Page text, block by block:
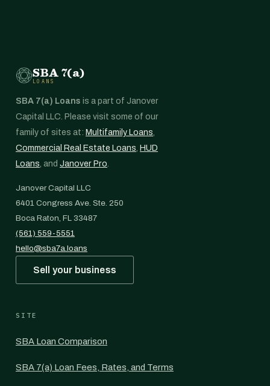
SBA 7(a)
LOANS
SBA 7(a) Loans is a part of Janover
Capital LLC. Please visit some of our
family of sites at: Multifamily Loans,
Commercial Real Estate Loans, HUD
Loans, and Janover Pro.
Janover Capital LLC
6401 Congress Ave. Ste. 250
Boca Raton, FL 33487
(561) 559-5551
hello@sba7a.loans
Sell your business
SITE
SBA Loan Comparison
SBA 7(a) Loan Fees, Rates, and Terms